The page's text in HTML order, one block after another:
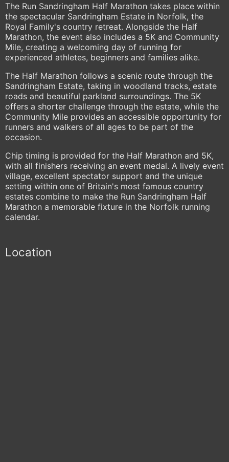
The Run Sandringham Half Marathon takes place within
the spectacular Sandringham Estate in Norfolk, the
Royal Family's country retreat. Alongside the Half
Marathon, the event also includes a 5K and Community
Mile, creating a welcoming day of running for
experienced athletes, beginners and families alike.
The Half Marathon follows a scenic route through the
Sandringham Estate, taking in woodland tracks, estate
roads and beautiful parkland surroundings. The 5K
offers a shorter challenge through the estate, while the
Community Mile provides an accessible opportunity for
runners and walkers of all ages to be part of the
occasion.
Chip timing is provided for the Half Marathon and 5K,
with all finishers receiving an event medal. A lively event
village, excellent spectator support and the unique
setting within one of Britain's most famous country
estates combine to make the Run Sandringham Half
Marathon a memorable fixture in the Norfolk running
calendar.
Location